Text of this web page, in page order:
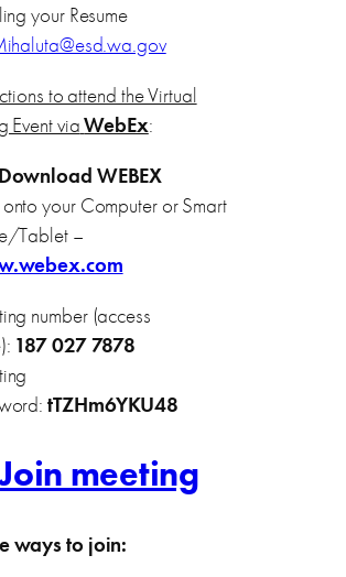
your Resume
to attend the Virtual
Event viaWebEx:
Download WEBEX
your Computer or Smart
Tablet –
number (access
187 027 7878
tTZHm6YKU48
Join meeting
ways to join: